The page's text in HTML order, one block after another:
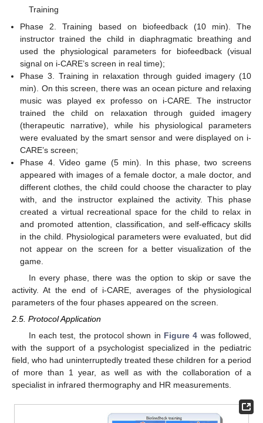
Training
Phase 2. Training based on biofeedback (10 min). The
instructor trained the child in diaphragmatic breathing and
used the physiological parameters for biofeedback (visual
signal on i-CARE’s screen in real time);
Phase 3. Training in relaxation through guided imagery (10
min). On this screen, there was an ocean picture and relaxing
music was played ex professo on i-CARE. The instructor
trained the child on relaxation through guided imagery
(therapeutic narrative), while his physiological parameters
were evaluated by the smart sensor and were displayed on i-
CARE’s screen;
Phase 4. Video game (5 min). In this phase, two screens
appeared with images of a female doctor, a male doctor, and
different clothes, the child could choose the character to play
with, and the instructor explained the activity. This phase
created a virtual recreational space for the child to relax in
and promoted attention, classification, and self-efficacy skills
in the child. Physiological parameters were evaluated, but did
not appear on the screen for a better visualization of the
game.
In every phase, there was the option to skip or save the
activity. At the end of i-CARE, averages of the physiological
parameters of the four phases appeared on the screen.
2.5. Protocol Application
In each test, the protocol shown in Figure 4 was followed,
with the support of a psychologist specialized in the pediatric
field, who had uninterruptedly treated these children for a period
of more than 1 year, as well as with the collaboration of a
specialist in infrared thermography and HR measurements.